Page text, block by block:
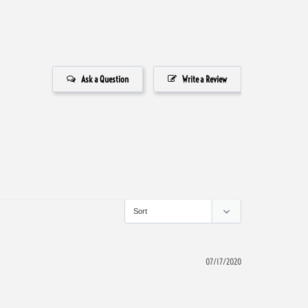
Write a Review
Ask a Question
07/17/2020